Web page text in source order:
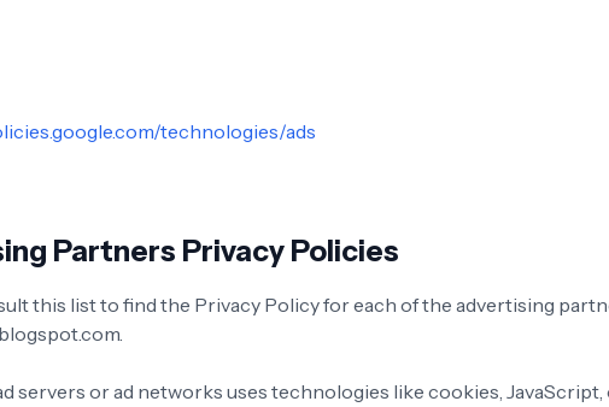
technologies/ads
Partners Privacy Policies
this list to find the Privacy Policy for each of the advertising
servers or ad networks uses technologies like cookies, JavaScript,